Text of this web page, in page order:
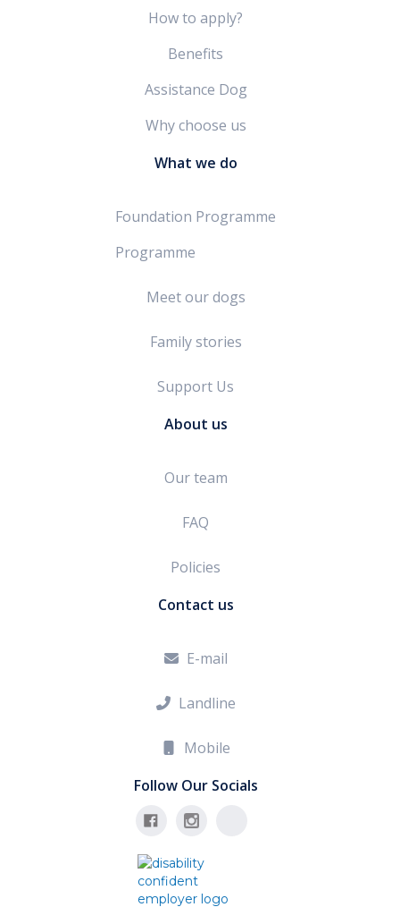
How to apply?
Benefits
Assistance Dog
Why choose us
What we do
Foundation Programme
Programme
Meet our dogs
Family stories
Support Us
About us
Our team
FAQ
Policies
Contact us
 E-mail
 Landline
Mobile
Follow Our Socials